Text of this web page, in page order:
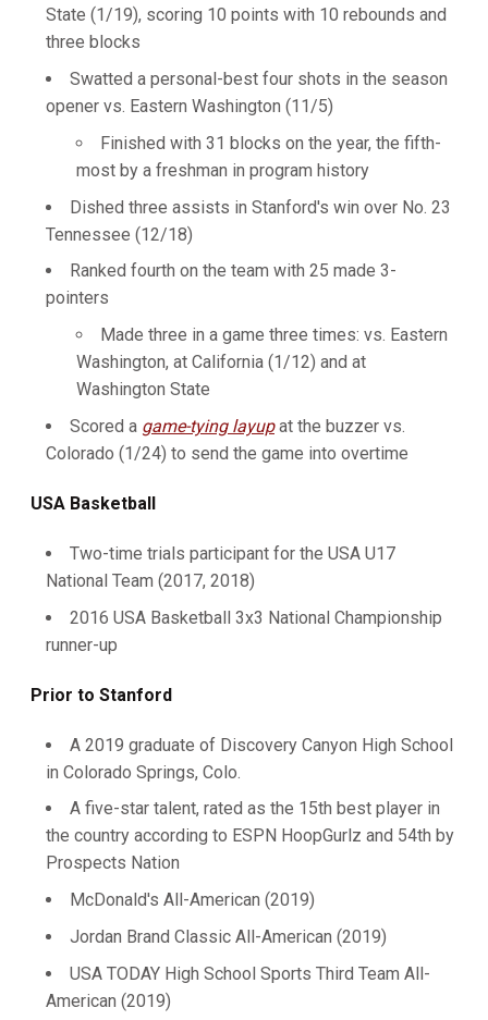
State (1/19), scoring 10 points with 10 rebounds and
three blocks
Swatted a personal-best four shots in the season
opener vs. Eastern Washington (11/5)
Finished with 31 blocks on the year, the fifth-
most by a freshman in program history
Dished three assists in Stanford's win over No. 23
Tennessee (12/18)
Ranked fourth on the team with 25 made 3-
pointers
Made three in a game three times: vs. Eastern
Washington, at California (1/12) and at
Washington State
Scored a game-tying layupat the buzzer vs.
Colorado (1/24) to send the game into overtime
USA Basketball
Two-time trials participant for the USA U17
National Team (2017, 2018)
2016 USA Basketball 3x3 National Championship
runner-up
Prior to Stanford
A 2019 graduate of Discovery Canyon High School
in Colorado Springs, Colo.
A five-star talent, rated as the 15th best player in
the country according to ESPN HoopGurlz and 54th by
Prospects Nation
McDonald's All-American (2019)
Jordan Brand Classic All-American (2019)
USA TODAY High School Sports Third Team All-
American (2019)